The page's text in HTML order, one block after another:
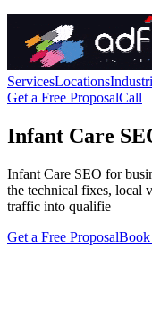
ServicesLocations
Get a Free ProposalCall
Infant Care
Infant Care SEO for
the technical fixes, local
traffic into qualifie
Get a Free ProposalBook